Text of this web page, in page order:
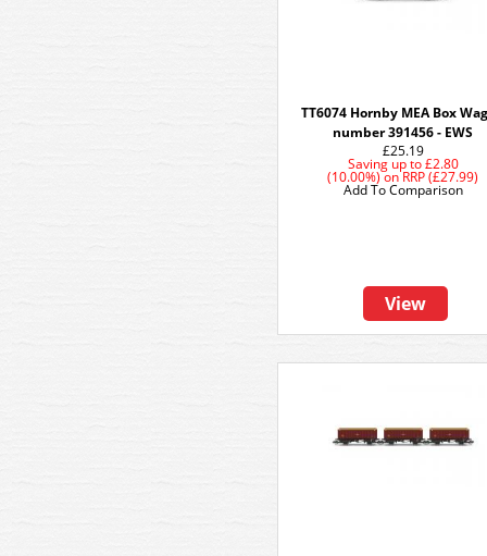
TT6074 Hornby MEA Box
number 391456 - EWS
£25.19
Saving up to£2.80
(10.00%)onRRP (£27.99)
View
Add To Comparison